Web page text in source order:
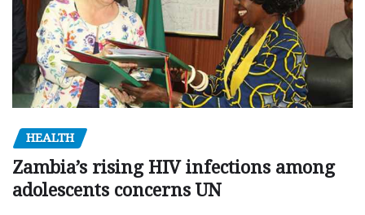
HEALTH
Zambia’s rising HIV infections among
adolescents concerns UN